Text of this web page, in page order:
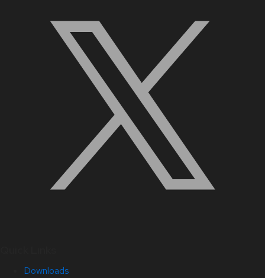
Downloads